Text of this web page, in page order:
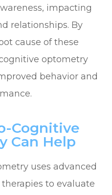
impacting
relationships. By
cause of these
optometry
behavior and
Cognitive
Can Help
uses advanced
to evaluate